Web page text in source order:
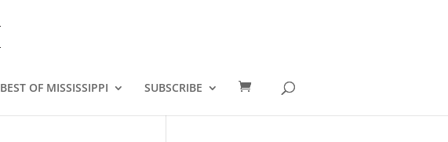
BEST OF MISSISSIPPI SUBSCRIBE